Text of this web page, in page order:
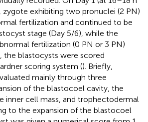
zygote exhibiting two pronuclei (2 PN)
fertilization and continued to be
stage (Day 5/6), while the
fertilization (0 PN or 3 PN)
the blastocysts were scored
scoring system (). Briefly,
mainly through three
of the blastocoel cavity, the
inner cell mass, and trophectodermal
to the expansion of the blastocoel